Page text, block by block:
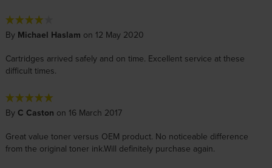
By Michael Haslam on 12 May 2020
Cartridges arrived safely and on time. Excellent service at these
difficult times.
By C Caston on 16 March 2017
Great value toner versus OEM product. No noticeable difference
from the original toner ink.Will definitely purchase again.